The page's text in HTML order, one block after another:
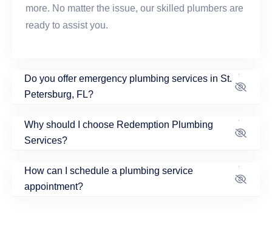
more. No matter the issue, our skilled plumbers are
ready to assist you.
Do you offer emergency plumbing services in St.
Petersburg, FL?
Why should I choose Redemption Plumbing
Services?
How can I schedule a plumbing service
appointment?